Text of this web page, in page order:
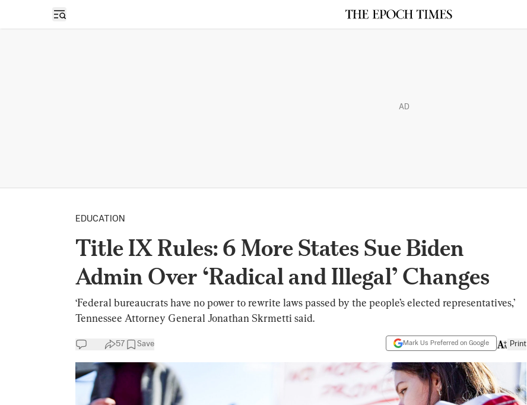
Open sidebar
AD
EDUCATION
Title IX Rules: 6 More States Sue Biden
Admin Over ‘Radical and Illegal’ Changes
‘Federal bureaucrats have no power to rewrite laws passed by the people’s elected representatives,’
Tennessee Attorney General Jonathan Skrmetti said.
57 Save Mark Us Preferred on Google Print